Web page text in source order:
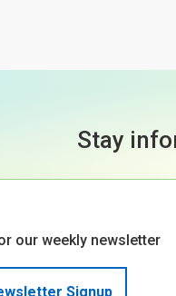
Stay
our weekly newsletter
Signup